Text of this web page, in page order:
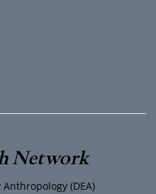
Network
(DEA)